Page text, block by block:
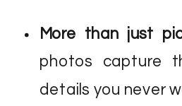
More than just
photos capture
details you never